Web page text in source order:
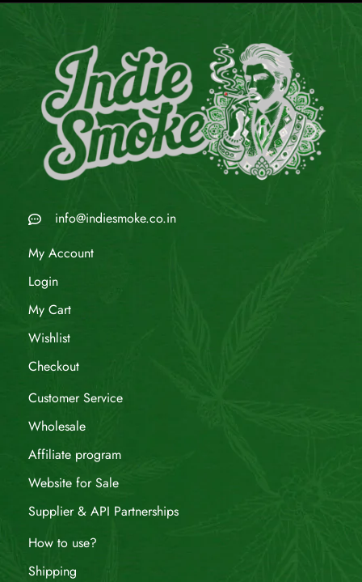
info@indiesmoke.co.in
My Account
Login
My Cart
Wishlist
Checkout
Customer Service
Wholesale
Affiliate program
Website for Sale
Supplier & API Partnerships
How to use?
Shipping